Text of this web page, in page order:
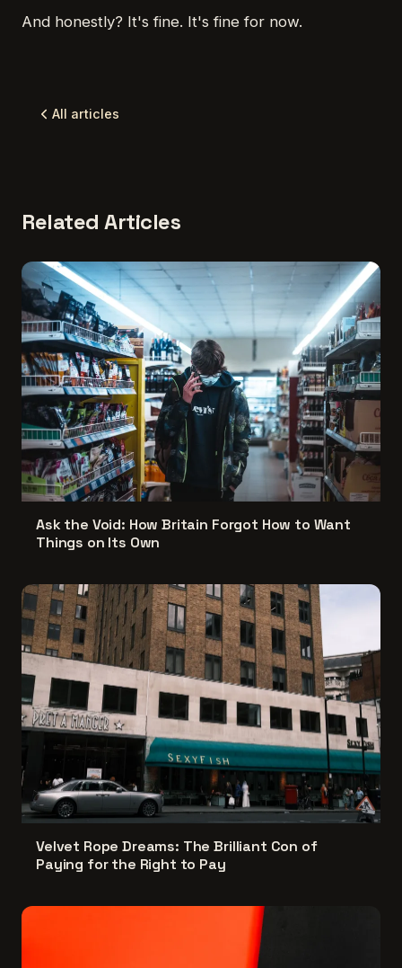
And honestly? It's fine. It's fine for now.
All articles
Related Articles
Ask the Void: How Britain Forgot How to Want
Things on Its Own
Velvet Rope Dreams: The Brilliant Con of
Paying for the Right to Pay